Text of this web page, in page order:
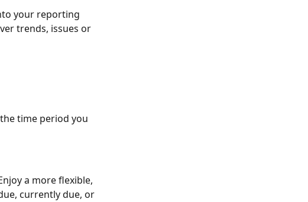
your reporting
trends, issues or
time period you
a more flexible,
currently due, or